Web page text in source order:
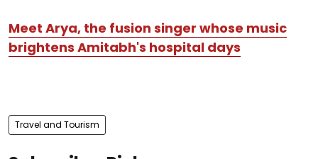
Meet Arya, the fusion singer whose music
brightens Amitabh's hospital days
Travel and Tourism